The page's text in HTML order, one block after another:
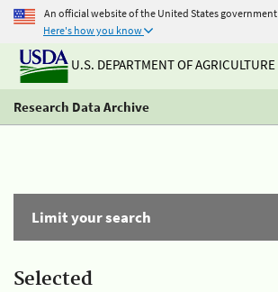
An official website of the United States government
Here's how you know
U.S. DEPARTMENT OF AGRICULTURE
Research Data Archive
Limit your search
Selected